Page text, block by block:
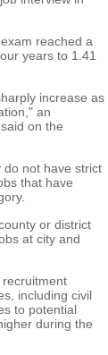
reached a
years to 1.41
increase as
an
on the
not have strict
that have
or district
at city and
including civil
to potential
during the